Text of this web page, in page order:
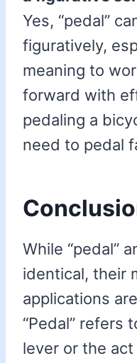
Yes, “pedal”
figuratively,
meaning to
forward with
pedaling a
need to pedal
While “pedal”
identical, their
applications
“Pedal” refers
lever or the